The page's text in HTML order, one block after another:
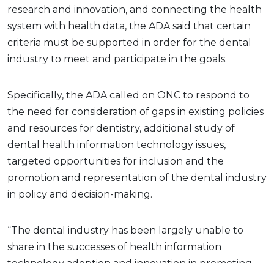
research and innovation, and connecting the health
system with health data, the ADA said that certain
criteria must be supported in order for the dental
industry to meet and participate in the goals.
Specifically, the ADA called on ONC to respond to
the need for consideration of gaps in existing policies
and resources for dentistry, additional study of
dental health information technology issues,
targeted opportunities for inclusion and the
promotion and representation of the dental industry
in policy and decision-making.
“The dental industry has been largely unable to
share in the successes of health information